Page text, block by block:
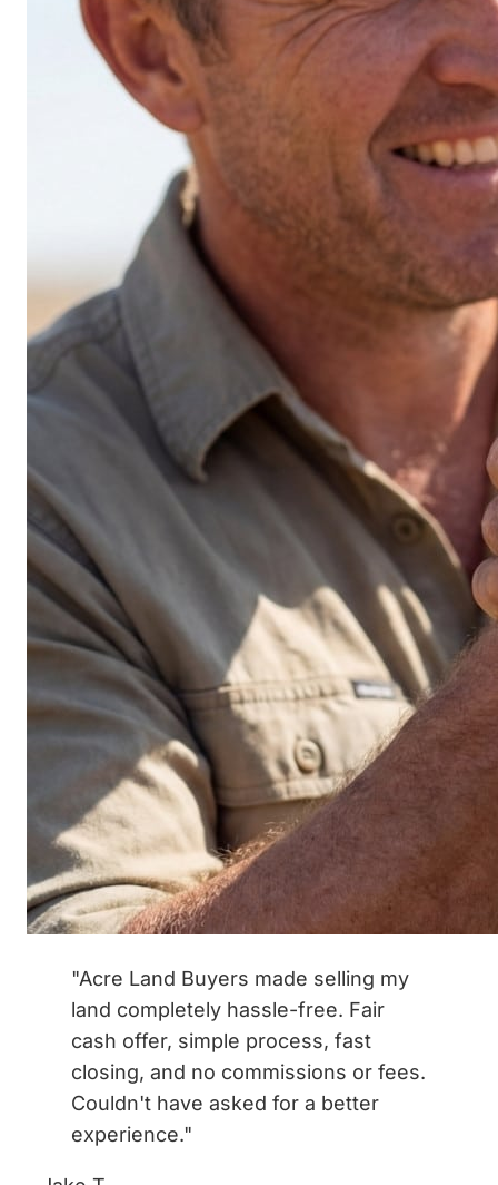
"Acre Land Buyers made selling my
land completely hassle-free. Fair
cash offer, simple process, fast
closing, and no commissions or fees.
Couldn't have asked for a better
experience."